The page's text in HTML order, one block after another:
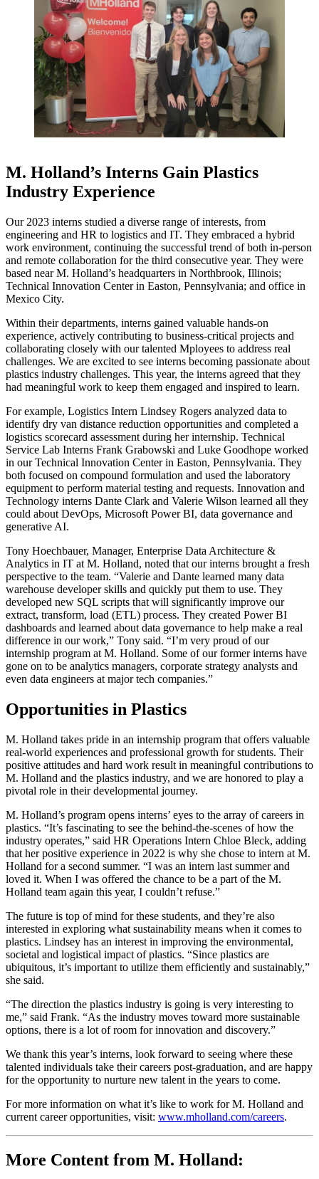
M. Holland’s Interns Gain Plastics
Industry Experience
Our 2023 interns studied a diverse range of interests, from
engineering and HR to logistics and IT. They embraced a hybrid
work environment, continuing the successful trend of both in-person
and remote collaboration for the third consecutive year. They were
based near M. Holland’s headquarters in Northbrook, Illinois;
Technical Innovation Center in Easton, Pennsylvania; and office in
Mexico City.
Within their departments, interns gained valuable hands-on
experience, actively contributing to business-critical projects and
collaborating closely with our talented Mployees to address real
challenges. We are excited to see interns becoming passionate about
plastics industry challenges. This year, the interns agreed that they
had meaningful work to keep them engaged and inspired to learn.
For example, Logistics Intern Lindsey Rogers analyzed data to
identify dry van distance reduction opportunities and completed a
logistics scorecard assessment during her internship. Technical
Service Lab Interns Frank Grabowski and Luke Goodhope worked
in our Technical Innovation Center in Easton, Pennsylvania. They
both focused on compound formulation and used the laboratory
equipment to perform material testing and requests. Innovation and
Technology interns Dante Clark and Valerie Wilson learned all they
could about DevOps, Microsoft Power BI, data governance and
generative AI.
Tony Hoechbauer, Manager, Enterprise Data Architecture &
Analytics in IT at M. Holland, noted that our interns brought a fresh
perspective to the team. “Valerie and Dante learned many data
warehouse developer skills and quickly put them to use. They
developed new SQL scripts that will significantly improve our
extract, transform, load (ETL) process. They created Power BI
dashboards and learned about data governance to help make a real
difference in our work,” Tony said. “I’m very proud of our
internship program at M. Holland. Some of our former interns have
gone on to be analytics managers, corporate strategy analysts and
even data engineers at major tech companies.”
Opportunities in Plastics
M. Holland takes pride in an internship program that offers valuable
real-world experiences and professional growth for students. Their
positive attitudes and hard work result in meaningful contributions to
M. Holland and the plastics industry, and we are honored to play a
pivotal role in their developmental journey.
M. Holland’s program opens interns’ eyes to the array of careers in
plastics. “It’s fascinating to see the behind-the-scenes of how the
industry operates,” said HR Operations Intern Chloe Bleck, adding
that her positive experience in 2022 is why she chose to intern at M.
Holland for a second summer. “I was an intern last summer and
loved it. When I was offered the chance to be a part of the M.
Holland team again this year, I couldn’t refuse.”
The future is top of mind for these students, and they’re also
interested in exploring what sustainability means when it comes to
plastics. Lindsey has an interest in improving the environmental,
societal and logistical impact of plastics. “Since plastics are
ubiquitous, it’s important to utilize them efficiently and sustainably,”
she said.
“The direction the plastics industry is going is very interesting to
me,” said Frank. “As the industry moves toward more sustainable
options, there is a lot of room for innovation and discovery.”
We thank this year’s interns, look forward to seeing where these
talented individuals take their careers post-graduation, and are happy
for the opportunity to nurture new talent in the years to come.
For more information on what it’s like to work for M. Holland and
current career opportunities, visit: www.mholland.com/careers.
More Content from M. Holland: